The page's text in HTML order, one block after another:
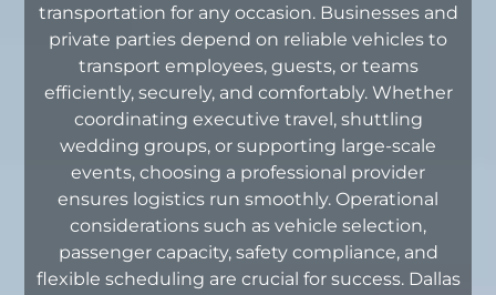
transportation for any occasion. Businesses and
private parties depend on reliable vehicles to
transport employees, guests, or teams
efficiently, securely, and comfortably. Whether
coordinating executive travel, shuttling
wedding groups, or supporting large-scale
events, choosing a professional provider
ensures logistics run smoothly. Operational
considerations such as vehicle selection,
passenger capacity, safety compliance, and
flexible scheduling are crucial for success. Dallas